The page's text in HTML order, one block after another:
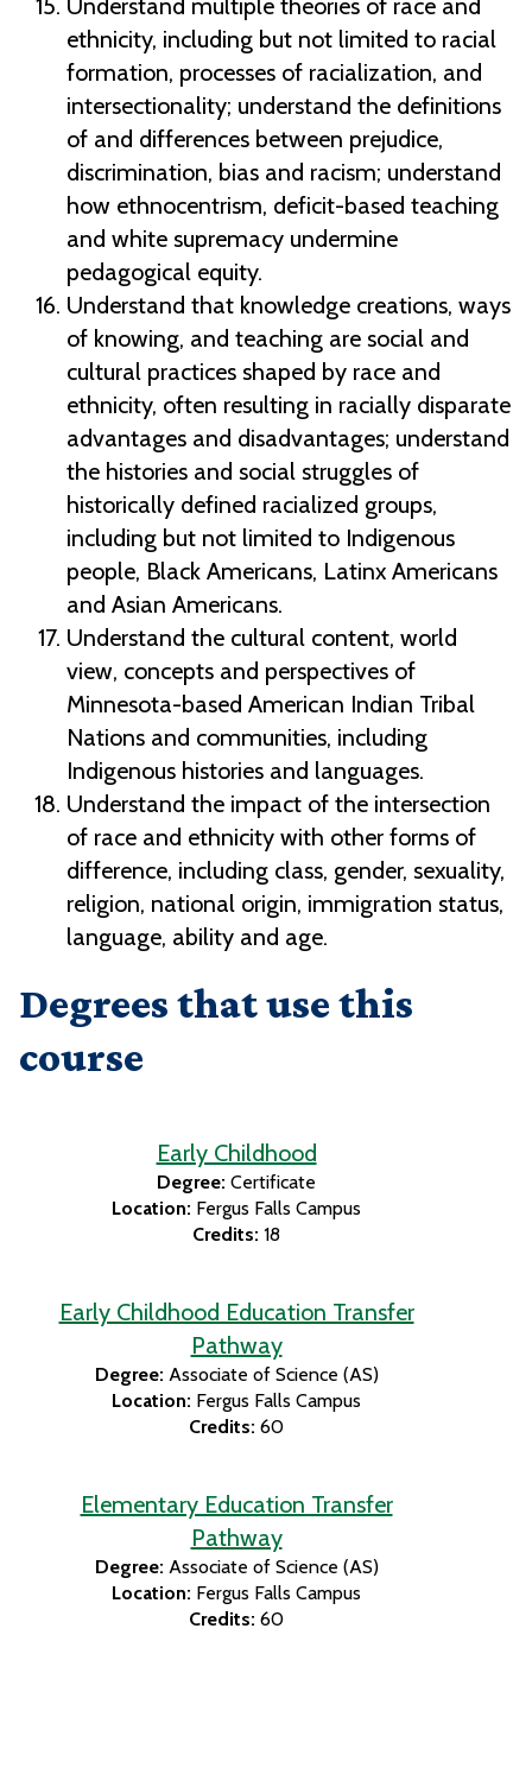
Understand multiple theories of race and
ethnicity, including but not limited to racial
formation, processes of racialization, and
intersectionality; understand the definitions
of and differences between prejudice,
discrimination, bias and racism; understand
how ethnocentrism, deficit-based teaching
and white supremacy undermine
pedagogical equity.
Understand that knowledge creations, ways
of knowing, and teaching are social and
cultural practices shaped by race and
ethnicity, often resulting in racially disparate
advantages and disadvantages; understand
the histories and social struggles of
historically defined racialized groups,
including but not limited to Indigenous
people, Black Americans, Latinx Americans
and Asian Americans.
Understand the cultural content, world
view, concepts and perspectives of
Minnesota-based American Indian Tribal
Nations and communities, including
Indigenous histories and languages.
Understand the impact of the intersection
of race and ethnicity with other forms of
difference, including class, gender, sexuality,
religion, national origin, immigration status,
language, ability and age.
Degrees that use this
course
Early Childhood
Degree: Certificate
Location: Fergus Falls Campus
Credits: 18
Early Childhood Education Transfer
Pathway
Degree: Associate of Science (AS)
Location: Fergus Falls Campus
Credits: 60
Elementary Education Transfer
Pathway
Degree: Associate of Science (AS)
Location: Fergus Falls Campus
Credits: 60